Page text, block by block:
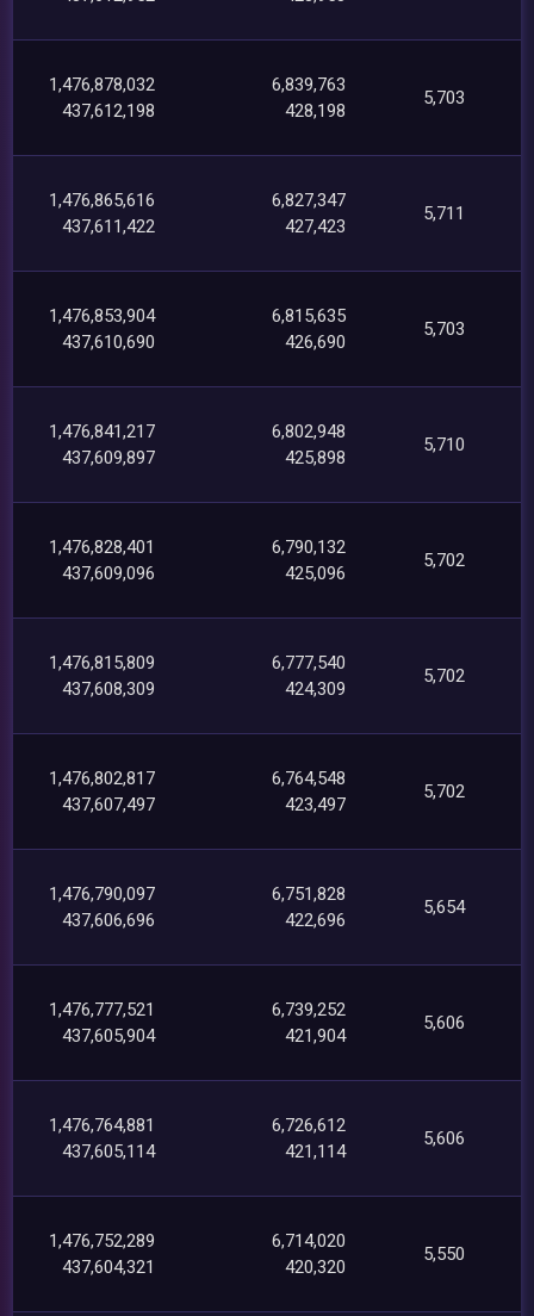
1,476,878,032
437,612,198
6,839,763
428,198
5,703
1,476,865,616
437,611,422
6,827,347
427,423
5,711
1,476,853,904
437,610,690
6,815,635
426,690
5,703
1,476,841,217
437,609,897
6,802,948
425,898
5,710
1,476,828,401
437,609,096
6,790,132
425,096
5,702
1,476,815,809
437,608,309
6,777,540
424,309
5,702
1,476,802,817
437,607,497
6,764,548
423,497
5,702
1,476,790,097
437,606,696
6,751,828
422,696
5,654
1,476,777,521
437,605,904
6,739,252
421,904
5,606
1,476,764,881
437,605,114
6,726,612
421,114
5,606
1,476,752,289
437,604,321
6,714,020
420,320
5,550